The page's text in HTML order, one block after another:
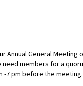
Annual General Meeting
members for a
-7 pm before the meeting.